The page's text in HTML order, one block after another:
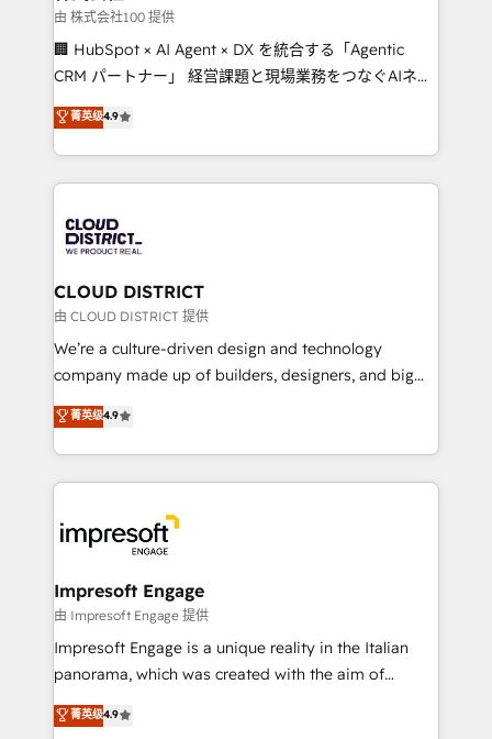
creativity. Our multicultural team works in Spanish,
Portuguese, and English to design scalable strategies
that drive measurable growth. 🌎 Highlights: • 10+
Platform Migration Excellence. • Top 3 Partner of the
Year LATAM 2022, 2023, 2024, 2025. • Partner of the
business with HubSpot? Let Cebra’s experts help
you grow faster, smarter, and with impact.
由 株式会社100 提供
🏢 HubSpot × AI Agent × DX を統合する「Agentic
CRM パートナー」 経営課題と現場業務をつなぐAIネイ
ティブ・エージェンシーとして、HubSpot Eliteの実装
力で顧客フロント業務を再設計します。 💡 100inc は何
をする会社か？ HubSpotを共通基盤に、AIエージェン
トを組み込んだ顧客フロント業務（マーケティング・営
ィブ・エージェンシーです。事業部・グループ会社・部
門が分立する組織で、データと業務プロセスのサイロ化
を、CRMを軸とした全社共通基盤に再構築します。意
思決定者・PMO・現場担当者に並走します。 1️⃣
HubSpot導入・活用支援 顧客データの一元化から、
GTMの見える化・自動化まで。全Hub統合運用、デー
2️⃣ AIエージェント組織構築 営業・マーケティング業務
の一部をAIが自律実行する組織への移行を設計・実装。
DX × AI推進のPMO伴走支援 複数部門をまたぐDX×AI変
革を、構想から実装・定着までPMOとして主導。「設
の統合・浸透・変革管理を実行します。 ▸ CMS戦略設
計・導線設計・テンプレート設計をContent Hubで一体
提供。 ▸ 既存CRM・MAからの移行支援：Salesforce・
Marketo・Pardot等からの移行、カスタム設計、履歴
菁英级4.9
CLOUD DISTRICT
由 CLOUD DISTRICT 提供
We’re a culture-driven design and technology
company made up of builders, designers, and big
thinkers. We blend strategy, design, and
development—always fueled by curiosity—to turn
ideas, opportunities, and challenges into meaningful
experiences. To us, technology is more than just
and—most importantly—simple. That’s why we lean
into bold ideas and shape them into thoughtful
products and strategies that actually make a
difference.
菁英级4.9
Impresoft Engage
由 Impresoft Engage 提供
Impresoft Engage is a unique reality in the Italian
panorama, which was created with the aim of
putting Customer Experience at the center by
creating digital environments capable of integrating
菁英级4.9